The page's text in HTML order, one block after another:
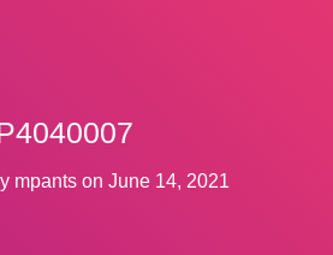
mpants on June 14, 2021